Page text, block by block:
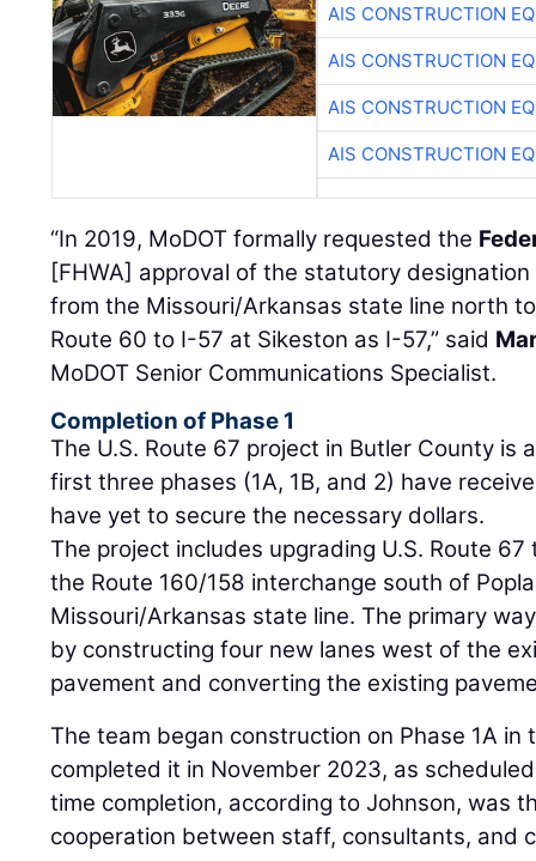
AIS CONSTRUCTION
AIS CONSTRUCTION
AIS CONSTRUCTION
AIS CONSTRUCTION
“In 2019, MoDOT formally requested the
[FHWA] approval of the statutory
from the Missouri/Arkansas state line north
Route 60 to I-57 at Sikeston as I-57,” said
MoDOT Senior Communications Specialist.
Completion of Phase 1
The U.S. Route 67 project in Butler County is
first three phases (1A, 1B, and 2) have
have yet to secure the necessary dollars.
The project includes upgrading U.S. Route
the Route 160/158 interchange south of
Missouri/Arkansas state line. The primary
by constructing four new lanes west of the
pavement and converting the existing
The team began construction on Phase 1A in
completed it in November 2023, as
time completion, according to Johnson, was
cooperation between staff, consultants, and